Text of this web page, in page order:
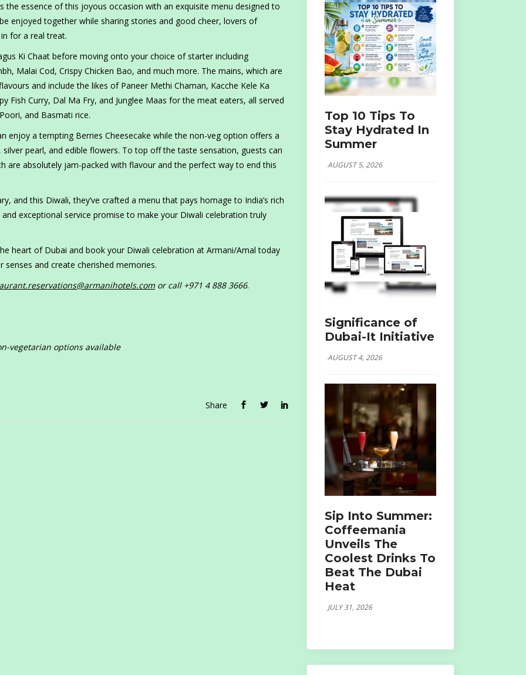
the essence of this joyous occasion with an exquisite menu designed to
enjoyed together while sharing stories and good cheer, lovers of
for a real treat.
Ki Chaat before moving onto your choice of starter including
Malai Cod, Crispy Chicken Bao, and much more. The mains, which are
and include the likes of Paneer Methi Chaman, Kacche Kele Ka
Fish Curry, Dal Ma Fry, and Junglee Maas for the meat eaters, all served
and Basmati rice.
enjoy a tempting Berries Cheesecake while the non-veg option offers a
pearl, and edible flowers. To top off the taste sensation, guests can
are absolutely jam-packed with flavour and the perfect way to end this
and this Diwali, they’ve crafted a menu that pays homage to India’s rich
exceptional service promise to make your Diwali celebration truly
heart of Dubai and book your Diwali celebration at Armani/Amal today
and create cherished memories.
or call +971 4 888 3666.
vegetarian options available
Share
Top 10 Tips To
Stay Hydrated In
Summer
AUGUST 5, 2026
Significance of
Dubai-It Initiative
AUGUST 4, 2026
Sip Into Summer:
Coffeemania
Unveils The
Coolest Drinks To
Beat The Dubai
Heat
JULY 31, 2026